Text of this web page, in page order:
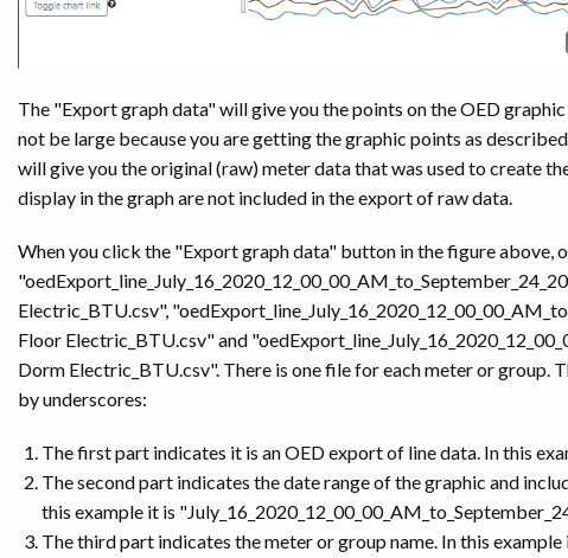
The "Export graph data" will give you the points on the OED
not be large because you are getting the graphic points as
will give you the original (raw) meter data that was used to create
display in the graph are not included in the export of raw data.
When you click the "Export graph data" button in the figure above,
Electric_BTU.csv",
Floor Electric_BTU.csv" and
Dorm Electric_BTU.csv". There is one file for each meter or
by underscores:
The first part indicates it is an OED export of line data. In this
The second part indicates the date range of the graphic and
this example it is
The third part indicates the meter or group name. In this